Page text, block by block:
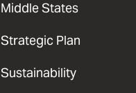
Middle States
Strategic Plan
Sustainability